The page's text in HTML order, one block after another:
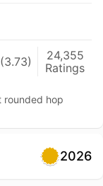
(3.73)
24,355
Ratings
rounded hop
2026